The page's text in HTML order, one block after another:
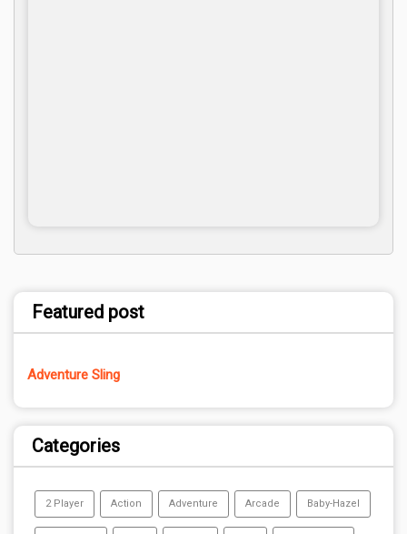
Featured post
Adventure Sling
Categories
2 Player Action Adventure Arcade Baby-Hazel